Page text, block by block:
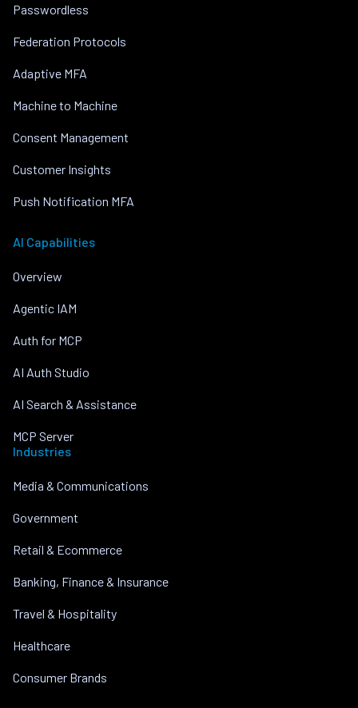
Passwordless
Federation Protocols
Adaptive MFA
Machine to Machine
Consent Management
Customer Insights
Push Notification MFA
AI Capabilities
Overview
Agentic IAM
Auth for MCP
AI Auth Studio
AI Search & Assistance
MCP Server
Industries
Media & Communications
Government
Retail & Ecommerce
Banking, Finance & Insurance
Travel & Hospitality
Healthcare
Consumer Brands